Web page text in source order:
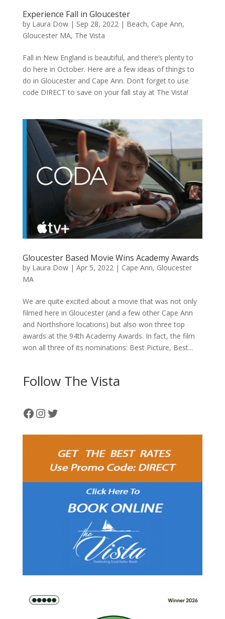
Experience Fall in Gloucester
by Laura Dow| Sep 28, 2022 | Beach, Cape Ann,
Gloucester MA, The Vista
Fall in New England is beautiful, and there’s plenty to
do here in October. Here are a few ideas of things to
do in Gloucester and Cape Ann. Don’t forget to use
code DIRECT to save on your fall stay at The Vista!
Gloucester Based Movie Wins Academy Awards
by Laura Dow| Apr 5, 2022| Cape Ann, Gloucester
MA
We are quite excited about a movie that was not only
filmed here in Gloucester (and a few other Cape Ann
and Northshore locations) but also won three top
awards at the 94th Academy Awards. In fact, the film
won all three of its nominations: Best Picture, Best...
Follow The Vista
Facebook
Instagram
Twitter